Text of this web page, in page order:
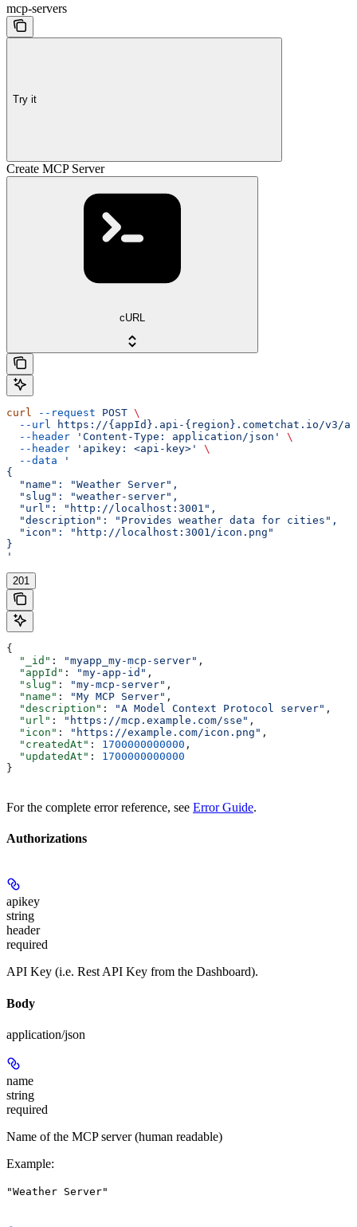
mcp-servers
Try it
Create MCP Server
cURL
curl --request POST \
  --url
https://{appId}.api-{region}.cometchat.io/v3/
  --header
'Content-Type: application/json'
\
  --header
'apikey: <api-key>'
\
  --data
'
{
  "name": "Weather Server",
  "slug": "weather-server",
  "url": "http://localhost:3001",
  "description": "Provides weather data for cities",
  "icon": "http://localhost:3001/icon.png"
}
'
201
{
  "_id"
: "myapp_my-mcp-server" ,
  "appId"
: "my-app-id" ,
  "slug"
: "my-mcp-server" ,
  "name"
: "My MCP Server" ,
  "description"
: "A Model Context Protocol server" ,
  "url"
: "https://mcp.example.com/sse" ,
  "icon"
: "https://example.com/icon.png" ,
  "createdAt"
: 1700000000000 ,
  "updatedAt"
: 1700000000000
}
For the complete error reference, see Error Guide.
Authorizations
apikey
string
header
required
API Key (i.e. Rest API Key from the Dashboard).
Body
application/json
name
string
required
Name of the MCP server (human readable)
Example:
"Weather Server"